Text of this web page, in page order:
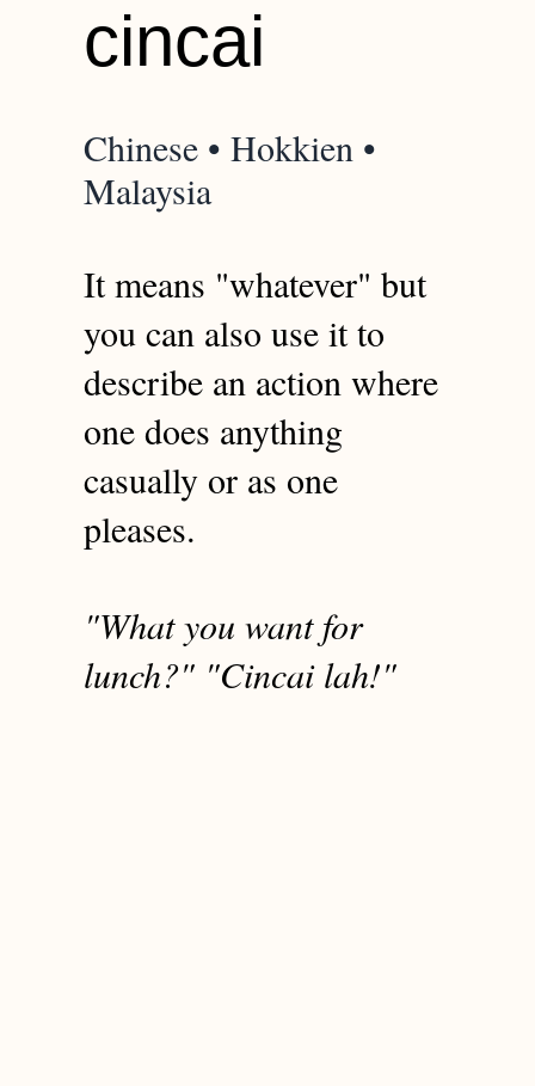
cincai
Chinese • Hokkien •
Malaysia
It means "whatever" but
you can also use it to
describe an action where
one does anything
casually or as one
pleases.
"What you want for
lunch?" "Cincai lah!"